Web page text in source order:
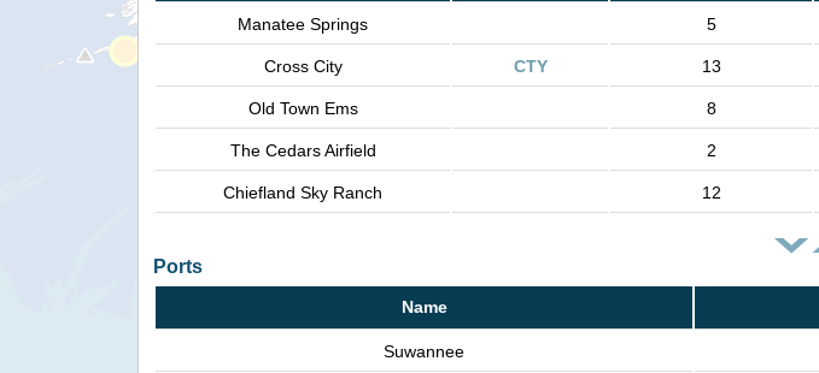
Manatee Springs 5
Cross City CTY 13
Old Town Ems 8
The Cedars Airfield 2
Chiefland Sky Ranch 12
Ports
Name
Suwannee